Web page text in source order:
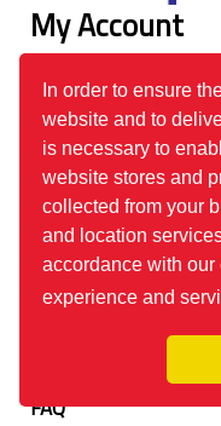
In order to ensure
website and to
is necessary to
website stores and
collected from your
and location
accordance with our
experience and
My Account
Login
Register
Track Your Order
Information
About Us
Our Product Range
FAQ